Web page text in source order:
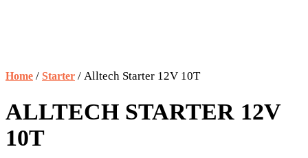
Home / Starter / Alltech Starter 12V 10T
ALLTECH STARTER 12V
10T